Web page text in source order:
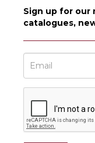
Sign up for
catalogues,